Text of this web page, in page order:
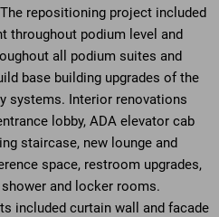
repositioning project included
throughout podium level and
all podium suites and
base building upgrades of the
systems. Interior renovations
lobby, ADA elevator cab
staircase, new lounge and
space, restroom upgrades,
and locker rooms.
included curtain wall and facade